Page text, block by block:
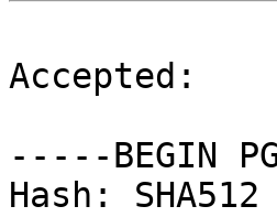
Accepted:
-----BEGIN
Hash: SHA512